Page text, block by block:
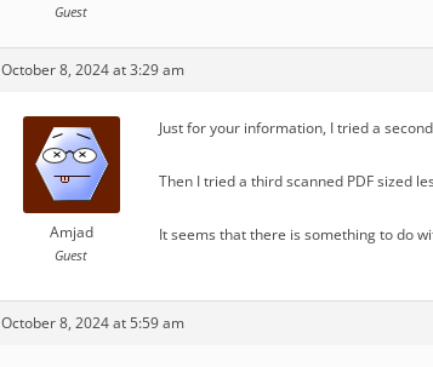
Guest
October 8, 2024 at 3:29 am
Amjad
Guest
Just for your information, I tried a
Then I tried a third scanned PDF sized
It seems that there is something to do
October 8, 2024 at 5:59 am